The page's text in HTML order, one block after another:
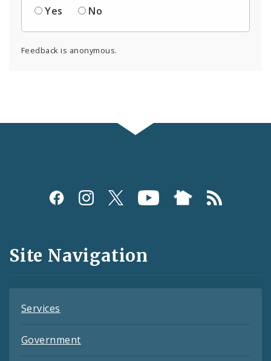
Yes
No
Feedback is anonymous.
Social
and
Feeds
Site Navigation
Services
Government